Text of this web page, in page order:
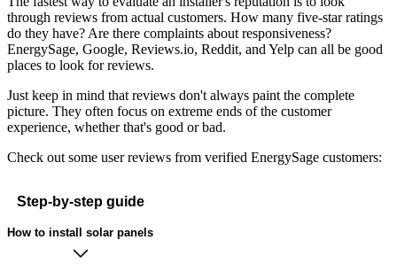
through reviews from actual customers. How many five-star ratings
do they have? Are there complaints about responsiveness?
EnergySage, Google, Reviews.io, Reddit, and Yelp can all be good
places to look for reviews.
Just keep in mind that reviews don't always paint the complete
picture. They often focus on extreme ends of the customer
experience, whether that's good or bad.
Check out some user reviews from verified EnergySage customers:
Step-by-step guide
How to install solar panels